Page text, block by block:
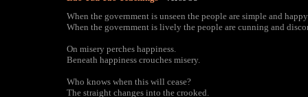
When the government is unseen the people are simple and
When the government is lively the people are cunning and
On misery perches happiness.
Beneath happiness crouches misery.
Who knows when this will cease?
The straight changes into the crooked.